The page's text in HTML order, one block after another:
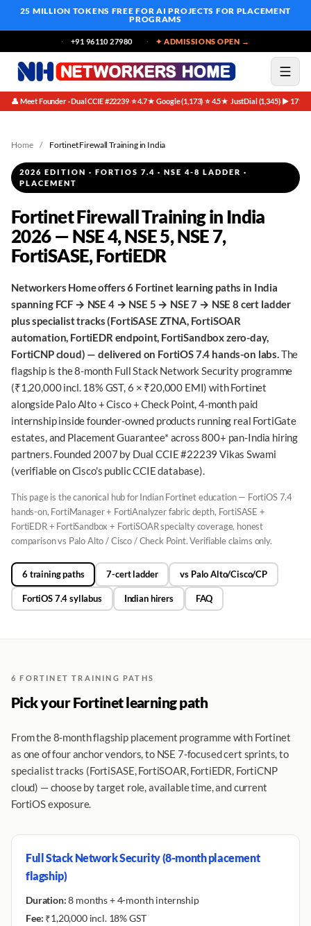
25 MILLION TOKENS FREE FOR AI PROJECTS FOR PLACEMENT
PROGRAMS
+91 96110 27980 ✦ ADMISSIONS OPEN →
👤 Meet Founder · Dual CCIE #22239·⭐ 4.7★ Google (1,173)·⭐ 4.5★ JustDial (1,345)·▶ 171K
Home / Fortinet Firewall Training in India
2026 EDITION · FORTIOS 7.4 · NSE 4-8 LADDER ·
PLACEMENT
Fortinet Firewall Training in India
2026 — NSE 4, NSE 5, NSE 7,
FortiSASE, FortiEDR
Networkers Home offers 6 Fortinet learning paths in India
spanning FCF → NSE 4 → NSE 5 → NSE 7 → NSE 8 cert ladder
plus specialist tracks (FortiSASE ZTNA, FortiSOAR
automation, FortiEDR endpoint, FortiSandbox zero-day,
FortiCNP cloud) — delivered on FortiOS 7.4 hands-on labs.The
flagship is the 8-month Full Stack Network Security programme
(₹1,20,000 incl. 18% GST, 6 × ₹20,000 EMI) with Fortinet
alongside Palo Alto + Cisco + Check Point, 4-month paid
internship inside founder-owned products running real FortiGate
estates, and Placement Guarantee* across 800+ pan-India hiring
partners. Founded 2007 by Dual CCIE #22239 Vikas Swami
(verifiable on Cisco's public CCIE database).
This page is the canonical hub for Indian Fortinet education — FortiOS 7.4
hands-on, FortiManager + FortiAnalyzer fabric depth, FortiSASE +
FortiEDR + FortiSandbox + FortiSOAR specialty coverage, honest
comparison vs Palo Alto / Cisco / Check Point. Verifiable claims only.
6 training paths 7-cert ladder vs Palo Alto/Cisco/CP
FortiOS 7.4 syllabus Indian hirers FAQ
6 FORTINET TRAINING PATHS
Pick your Fortinet learning path
From the 8-month flagship placement programme with Fortinet
as one of four anchor vendors, to NSE 7-focused cert sprints, to
specialist tracks (FortiSASE, FortiSOAR, FortiEDR, FortiCNP
cloud) — choose by target role, available time, and current
FortiOS exposure.
Full Stack Network Security (8-month placement
flagship)
Duration:8 months + 4-month internship
Fee: ₹1,20,000 incl. 18% GST